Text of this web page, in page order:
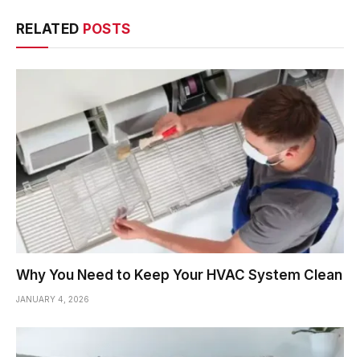
RELATED POSTS
Why You Need to Keep Your HVAC System Clean
JANUARY 4, 2026